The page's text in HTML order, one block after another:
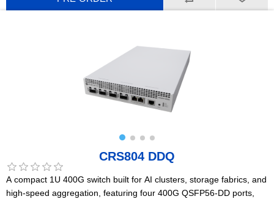
CRS804 DDQ
A compact 1U 400G switch built for AI clusters, storage fabrics, and
high-speed aggregation, featuring four 400G QSFP56-DD ports,